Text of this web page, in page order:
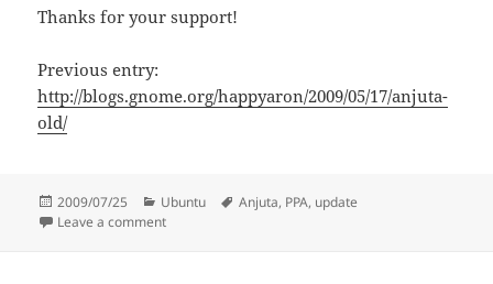
Thanks for your support!
Previous entry:
http://blogs.gnome.org/happyaron/2009/05/17/anjuta-
old/
Posted
on
2009/07/25 Categories
Ubuntu Tags
Anjuta, PPA, update
Leave a commenton Anjuta-old PPA updated